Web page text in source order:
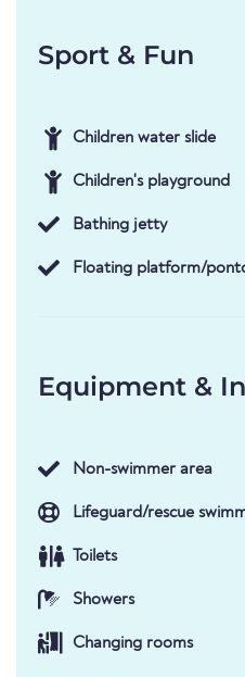
Sport & Fun
Children water slide
Children's playground
Bathing jetty
Floating platform/
Equipment &
Non-swimmer area
Lifeguard/rescue
Toilets
Showers
Changing rooms